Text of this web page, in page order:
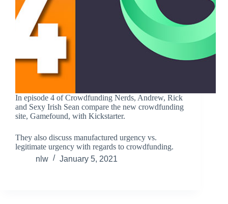
In episode 4 of Crowdfunding Nerds, Andrew, Rick
and Sexy Irish Sean compare the new crowdfunding
site, Gamefound, with Kickstarter.
They also discuss manufactured urgency vs.
legitimate urgency with regards to crowdfunding.
nlw
January 5, 2021